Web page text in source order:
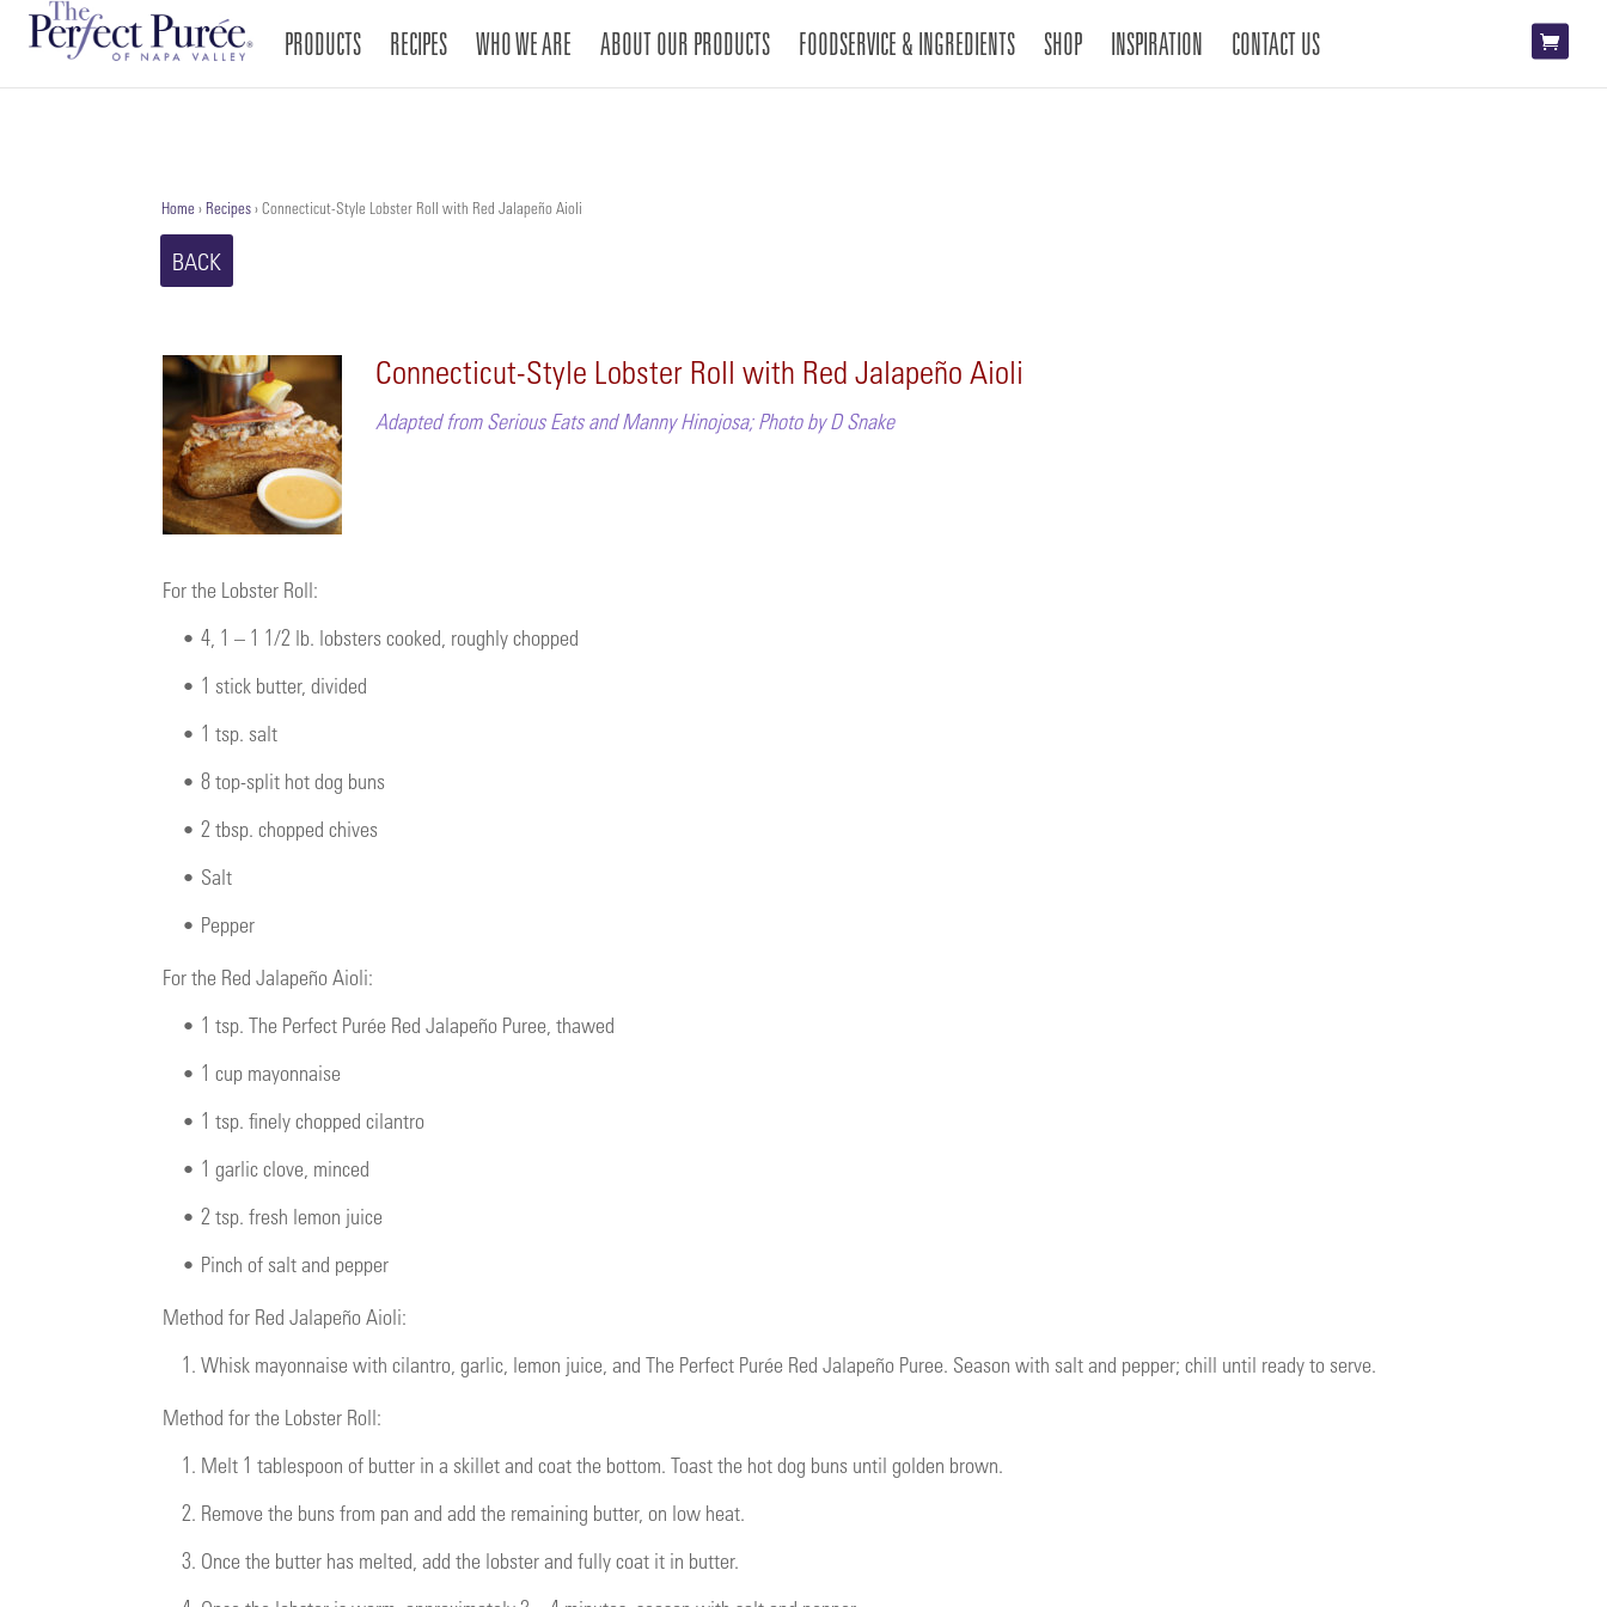
PRODUCTS RECIPES WHO WE ARE ABOUT OUR PRODUCTS FOODSERVICE & INGREDIENTS SHOP INSPIRATION CONTACT US
Home › Recipes › Connecticut-Style Lobster Roll with Red Jalapeño Aioli
BACK
Connecticut-Style Lobster Roll with Red Jalapeño Aioli
Adapted from Serious Eats and Manny Hinojosa; Photo by D Snake
For the Lobster Roll:
• 4, 1 – 1 1/2 lb. lobsters cooked, roughly chopped
• 1 stick butter, divided
• 1 tsp. salt
• 8 top-split hot dog buns
• 2 tbsp. chopped chives
• Salt
• Pepper
For the Red Jalapeño Aioli:
• 1 tsp. The Perfect Purée Red Jalapeño Puree, thawed
• 1 cup mayonnaise
• 1 tsp. finely chopped cilantro
• 1 garlic clove, minced
• 2 tsp. fresh lemon juice
• Pinch of salt and pepper
Method for Red Jalapeño Aioli:
1. Whisk mayonnaise with cilantro, garlic, lemon juice, and The Perfect Purée Red Jalapeño Puree. Season with salt and pepper; chill until ready to serve.
Method for the Lobster Roll:
1. Melt 1 tablespoon of butter in a skillet and coat the bottom. Toast the hot dog buns until golden brown.
2. Remove the buns from pan and add the remaining butter, on low heat.
3. Once the butter has melted, add the lobster and fully coat it in butter.